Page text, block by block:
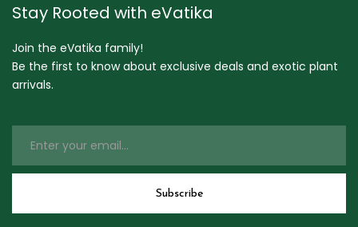
Stay Rooted with eVatika
Join the eVatika family!
Be the first to know about exclusive deals and exotic plant
arrivals.